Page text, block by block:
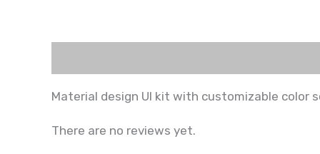
Material design UI kit with customizable color
There are no reviews yet.